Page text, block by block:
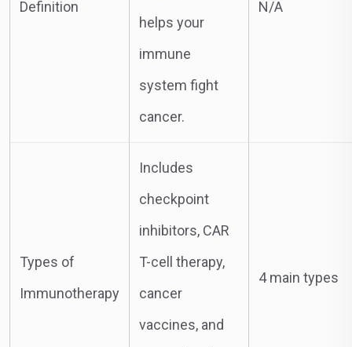
Definition
helps your
immune
system fight
cancer.
N/A
Types of
Immunotherapy
Includes
checkpoint
inhibitors, CAR
T-cell therapy,
cancer
vaccines, and
4 main types